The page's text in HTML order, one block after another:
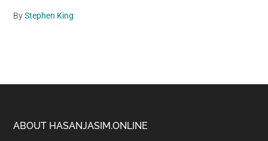
ByStephen King
Footer
ABOUT HASANJASIM.ONLINE